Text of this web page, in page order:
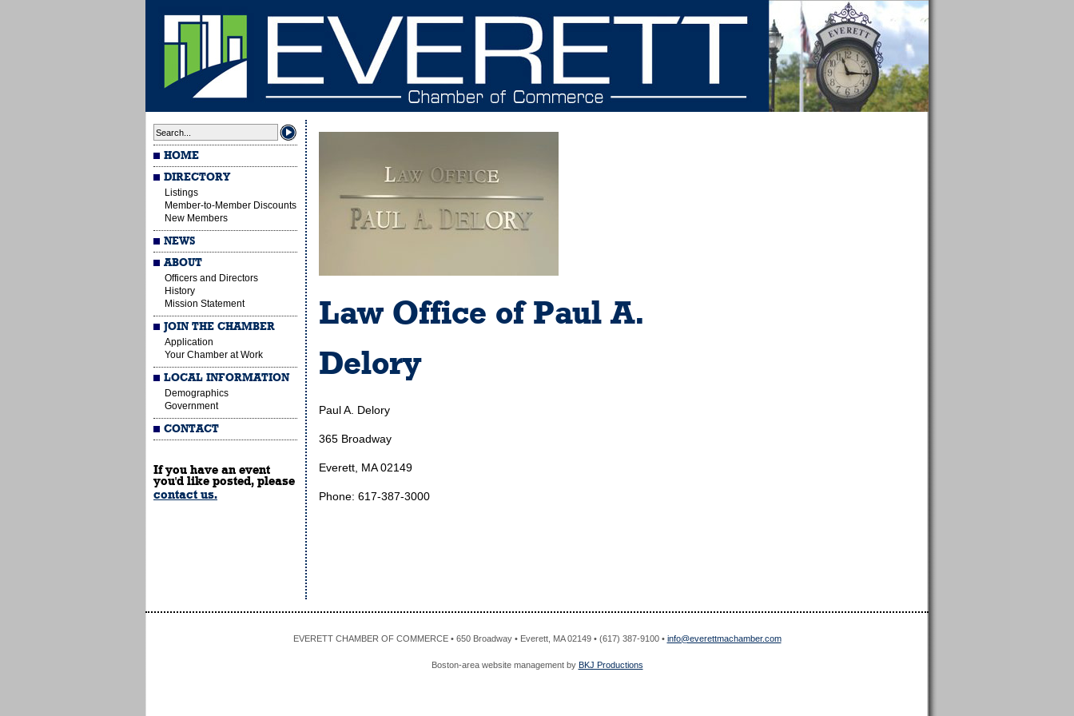
HOME
DIRECTORY
Listings
Member-to-Member Discounts
New Members
NEWS
ABOUT
Officers and Directors
History
Mission Statement
JOIN THE CHAMBER
Application
Your Chamber at Work
LOCAL INFORMATION
Demographics
Government
CONTACT
If you have an event
you'd like posted, please
contact us.
Law Office of Paul A.
Delory
Paul A. Delory
365 Broadway
Everett, MA 02149
Phone: 617-387-3000
EVERETT CHAMBER OF COMMERCE • 650 Broadway • Everett, MA 02149 • (617) 387-9100 • info@everettmachamber.com
Boston-area website management by BKJ Productions